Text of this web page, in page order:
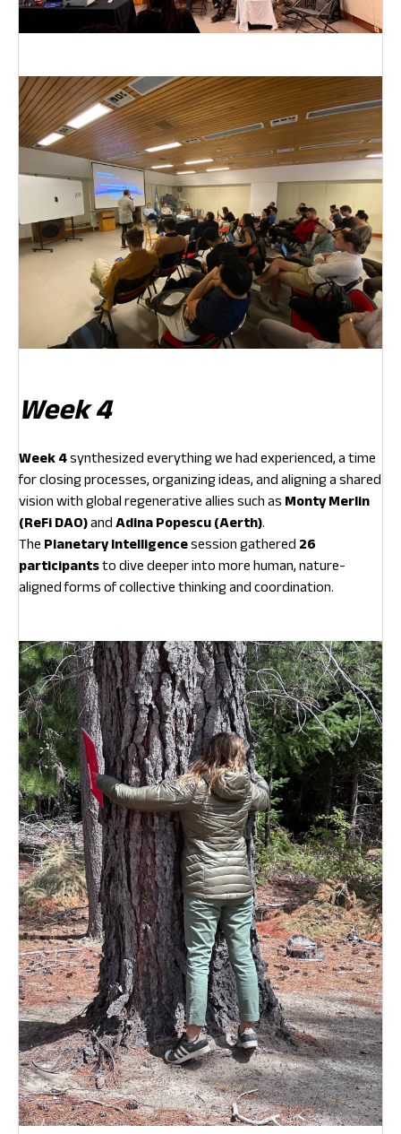
Week 4
Week 4synthesized everything we had experienced, a time
for closing processes, organizing ideas, and aligning a shared
vision with global regenerative allies such as Monty Merlin
(ReFi DAO)and Adina Popescu (Aerth).
The Planetary Intelligencesession gathered 26
participantsto dive deeper into more human, nature-
aligned forms of collective thinking and coordination.